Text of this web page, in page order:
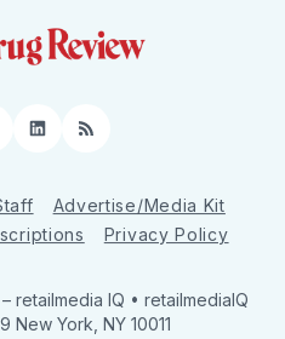
LinkedIn
RSS
Advertise/Media Kit
Privacy Policy
– retailmedia IQ • retailmediaIQ
New York, NY 10011